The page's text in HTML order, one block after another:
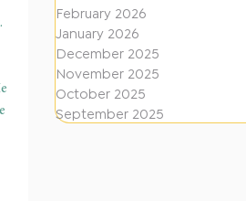
i
o
n
s
February 2026
January 2026
December 2025
November 2025
October 2025
September 2025